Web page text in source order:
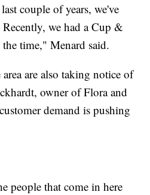
couple of years, we've
we had a Cup &
time," Menard said.
are also taking notice of
owner of Flora and
demand is pushing
people that come in here